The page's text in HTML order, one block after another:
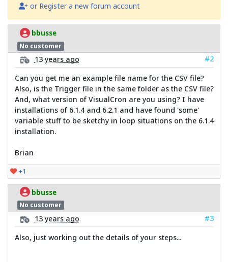
or Register a new forum account
bbusse
No customer
13 years ago
#2
Can you get me an example file name for the CSV file?
Also, is the Trigger file in the same folder as the CSV file?
And, what version of VisualCron are you using? I have
installations of 6.1.4 and 6.2.1 and have found 'some'
variable stuff to be sketchy in loop situations on the 6.1.4
installation.
Brian
+1
bbusse
No customer
13 years ago
#3
Also, just working out the details of your steps...